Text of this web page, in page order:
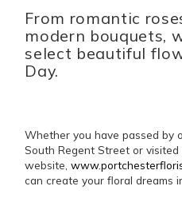
From romantic
modern bouquets,
select beautiful
Day.
Whether you have passed by
South Regent Street or visited
website,
can create your floral dreams